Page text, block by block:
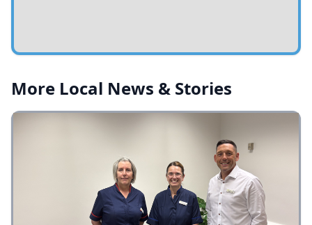
More Local News & Stories